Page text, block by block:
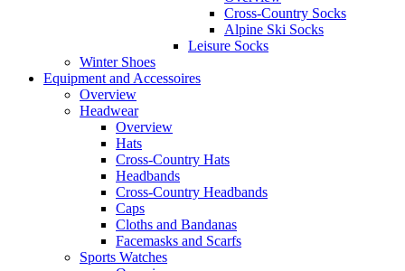
Cross-Country Socks
Alpine Ski Socks
Leisure Socks
Winter Shoes
Equipment and Accessoires
Overview
Headwear
Overview
Hats
Cross-Country Hats
Headbands
Cross-Country Headbands
Caps
Cloths and Bandanas
Facemasks and Scarfs
Sports Watches